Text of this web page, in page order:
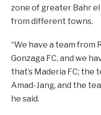
zone of greater Bahr el
from different towns.
“We have a team from
Gonzaga FC, and we
that’s Maderia FC; the
Amad-Jang, and the
he said.